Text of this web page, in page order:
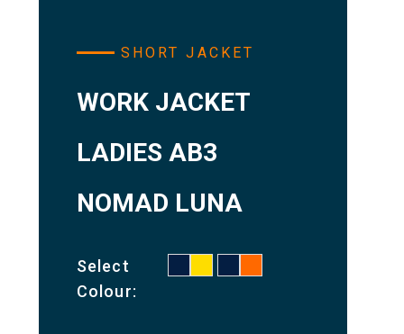
SHORT JACKET
WORK JACKET
LADIES AB3
NOMAD LUNA
Select
Colour: